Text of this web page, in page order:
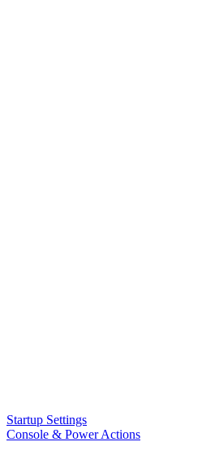
Startup Settings
Console & Power Actions